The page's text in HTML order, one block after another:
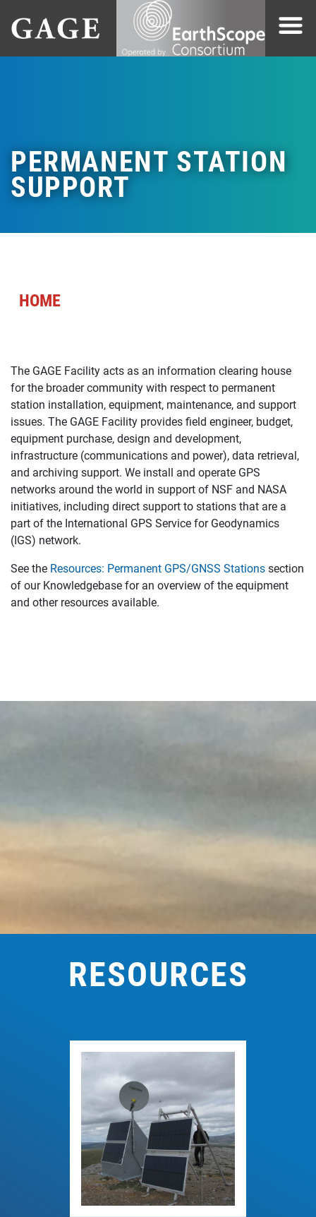
PERMANENT STATION
SUPPORT
The GAGE Facility acts as an information clearing house
for the broader community with respect to permanent
station installation, equipment, maintenance, and support
issues. The GAGE Facility provides field engineer, budget,
equipment purchase, design and development,
infrastructure (communications and power), data retrieval,
and archiving support. We install and operate GPS
networks around the world in support of NSF and NASA
initiatives, including direct support to stations that are a
part of the International GPS Service for Geodynamics
(IGS) network.
See the Resources: Permanent GPS/GNSS Stationssection
of our Knowledgebase for an overview of the equipment
and other resources available.
HOME
RESOURCES